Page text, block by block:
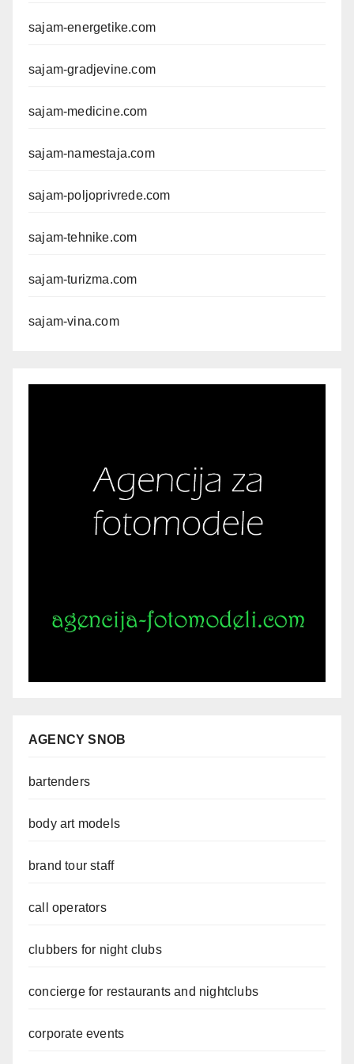
sajam-energetike.com
sajam-gradjevine.com
sajam-medicine.com
sajam-namestaja.com
sajam-poljoprivrede.com
sajam-tehnike.com
sajam-turizma.com
sajam-vina.com
AGENCY SNOB
bartenders
body art models
brand tour staff
call operators
clubbers for night clubs
concierge for restaurants and nightclubs
corporate events